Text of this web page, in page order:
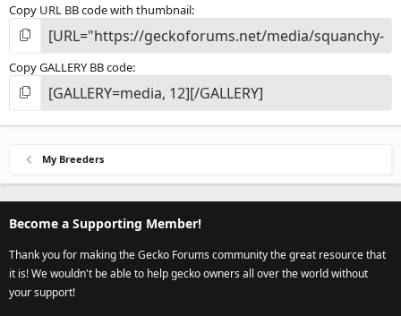
Copy URL BB code with thumbnail
Copy GALLERY BB code
My Breeders
Become a Supporting Member!
Thank you for making the Gecko Forums community the great resource that
it is! We wouldn't be able to help gecko owners all over the world without
your support!